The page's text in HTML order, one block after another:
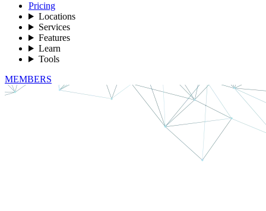
Pricing
Locations
Services
Features
Learn
Tools
MEMBERS